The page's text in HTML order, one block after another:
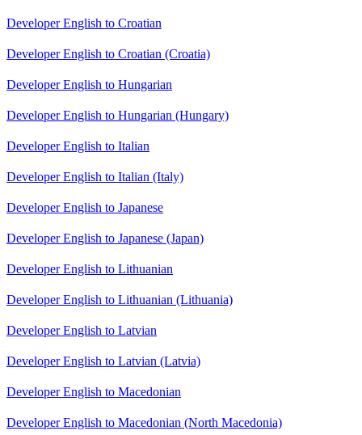
Developer English to Croatian
Developer English to Croatian (Croatia)
Developer English to Hungarian
Developer English to Hungarian (Hungary)
Developer English to Italian
Developer English to Italian (Italy)
Developer English to Japanese
Developer English to Japanese (Japan)
Developer English to Lithuanian
Developer English to Lithuanian (Lithuania)
Developer English to Latvian
Developer English to Latvian (Latvia)
Developer English to Macedonian
Developer English to Macedonian (North Macedonia)